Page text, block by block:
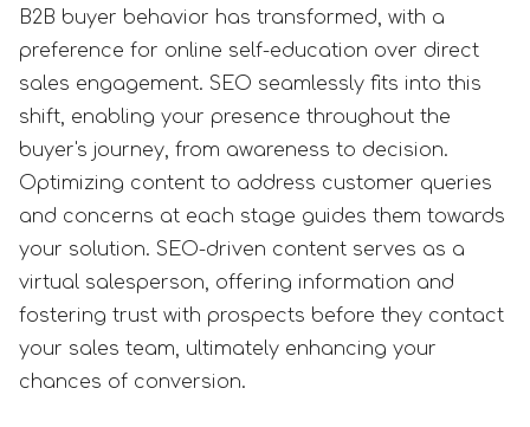
B2B buyer behavior has transformed, with a
preference for online self-education over direct
sales engagement. SEO seamlessly fits into this
shift, enabling your presence throughout the
buyer's journey, from awareness to decision.
Optimizing content to address customer queries
and concerns at each stage guides them towards
your solution. SEO-driven content serves as a
virtual salesperson, offering information and
fostering trust with prospects before they contact
your sales team, ultimately enhancing your
chances of conversion.